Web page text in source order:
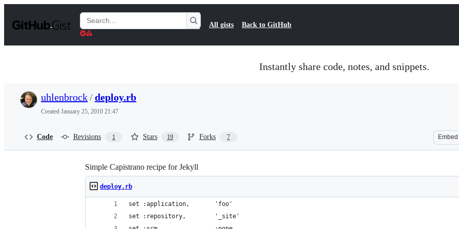
t
Search
Gists
All gists Back to GitHub
Instantly share code, notes, and snippets.
uhlenbrock/deploy.rb
Created January 25, 2010 21:47
Code Revisions 1 Stars 19 Forks 7 Embed
Simple Capistrano recipe for Jekyll
deploy.rb
set :application,       'foo'
set :repository,        '_site'